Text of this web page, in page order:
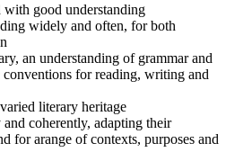
good understanding
widely and often, for both
an understanding of grammar and
for reading, writing and
literary heritage
coherently, adapting their
for arange of contexts, purposes and